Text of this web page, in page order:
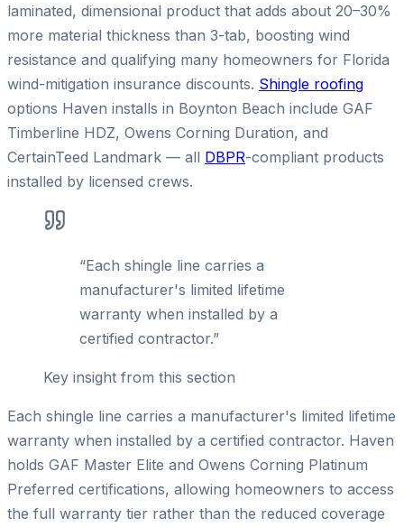
laminated, dimensional product that adds about 20–30%
more material thickness than 3-tab, boosting wind
resistance and qualifying many homeowners for Florida
wind-mitigation insurance discounts. Shingle roofing
options Haven installs in Boynton Beach include GAF
Timberline HDZ, Owens Corning Duration, and
CertainTeed Landmark — all DBPR-compliant products
installed by licensed crews.
“Each shingle line carries a
manufacturer's limited lifetime
warranty when installed by a
certified contractor.”
Key insight from this section
Each shingle line carries a manufacturer's limited lifetime
warranty when installed by a certified contractor. Haven
holds GAF Master Elite and Owens Corning Platinum
Preferred certifications, allowing homeowners to access
the full warranty tier rather than the reduced coverage